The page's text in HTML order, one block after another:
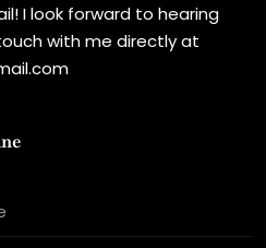
I look forward to hearing
with me directly at